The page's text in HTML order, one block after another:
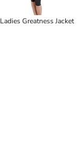
Ladies Greatness Jacket